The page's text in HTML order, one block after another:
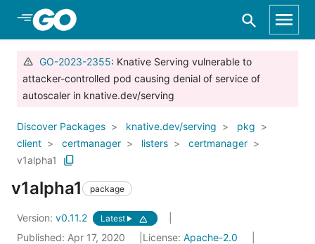
Skip to Main Content
GO-2023-2355: Knative Serving vulnerable to
attacker-controlled pod causing denial of service of
autoscaler in knative.dev/serving
Discover Packages knative.dev/serving
pkg
client
certmanager listers
certmanager
v1alpha1
v1alpha1 package
Version: v0.11.2 Latest
Published: Apr 17, 2020 License: Apache-2.0